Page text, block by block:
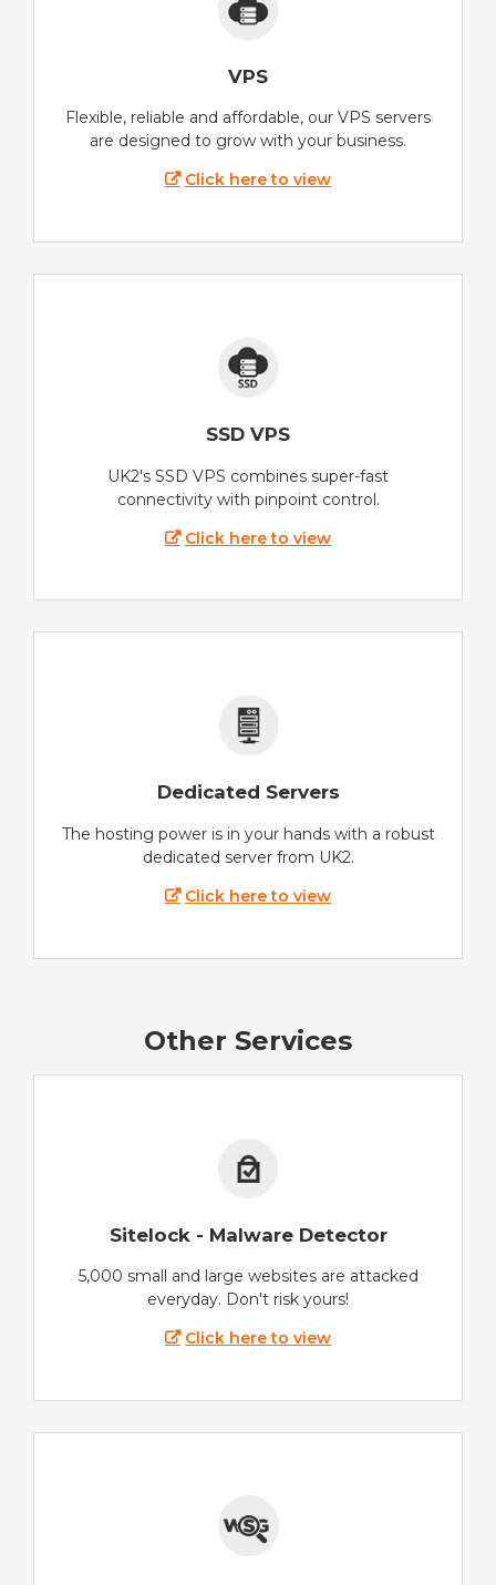
VPS
Flexible, reliable and affordable, our VPS servers
are designed to grow with your business.
Click here to view
SSD VPS
UK2's SSD VPS combines super-fast
connectivity with pinpoint control.
Click here to view
Dedicated Servers
The hosting power is in your hands with a robust
dedicated server from UK2.
Click here to view
Other Services
Sitelock - Malware Detector
5,000 small and large websites are attacked
everyday. Don't risk yours!
Click here to view